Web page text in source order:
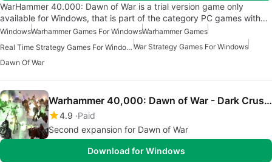
WarHammer 40.000: Dawn of War is a trial version game only
available for Windows, that is part of the category PC games with…
WindowsWarhammer Games For WindowsWarhammer Games
Real Time Strategy Games For Windows War Strategy Games For Windows
Dawn Of War
Warhammer 40,000: Dawn of War - Dark Crusade
4.9 Paid
Second expansion for Dawn of War
Download for Windows